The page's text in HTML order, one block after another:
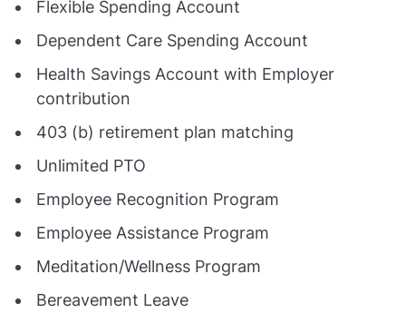
Flexible Spending Account
Dependent Care Spending Account
Health Savings Account with Employer
contribution
403 (b) retirement plan matching
Unlimited PTO
Employee Recognition Program
Employee Assistance Program
Meditation/Wellness Program
Bereavement Leave